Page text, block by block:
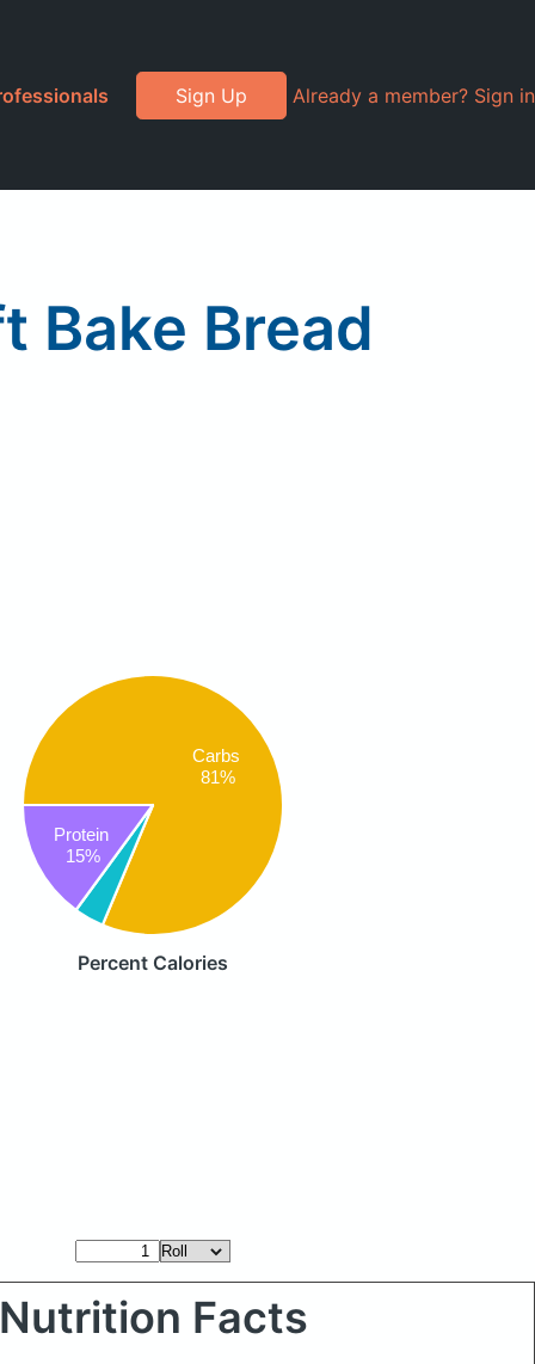
Sign Up Already a member? Sign in
Bake Bread
Carbs
81%
Protein
15%
Percent Calories
Nutrition Facts